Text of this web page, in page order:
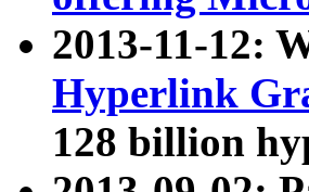
2013-11-12:
Hyperlink
128 billion